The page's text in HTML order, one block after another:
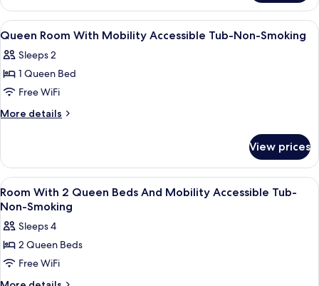
Room-
Non-
Smoking
View
all
photos
for
Queen
Room
Accessible
Tub-
Non-
Smoking
Blackout drapes, WiFi (free), alarm
4
Queen Room With Mobility Accessible Tub-Non-Smoking
Sleeps 2
1 Queen Bed
Free WiFi
More details
More
Room
With
Mobility
Accessible
Non-
Smoking
View prices
View
all
photos
for
Room
With
Blackout drapes, WiFi (free), alarm
5
Room With 2 Queen Beds And Mobility Accessible Tub-
Non-Smoking
Sleeps 4
2 Queen Beds
Free WiFi